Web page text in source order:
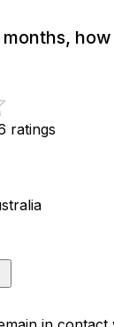
ratings